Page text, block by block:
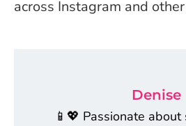
across Instagram and
Denise
📱💖 Passionate